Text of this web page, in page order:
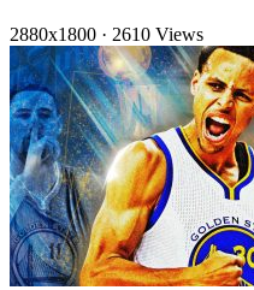
2880x1800 · 2610 Views